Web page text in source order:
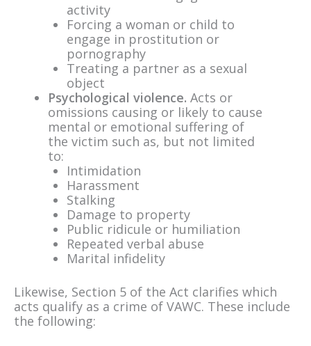
activity
Forcing a woman or child to
engage in prostitution or
pornography
Treating a partner as a sexual
object
Psychological violence.Acts or
omissions causing or likely to cause
mental or emotional suffering of
the victim such as, but not limited
to:
Intimidation
Harassment
Stalking
Damage to property
Public ridicule or humiliation
Repeated verbal abuse
Marital infidelity
Likewise, Section 5 of the Act clarifies which
acts qualify as a crime of VAWC. These include
the following: